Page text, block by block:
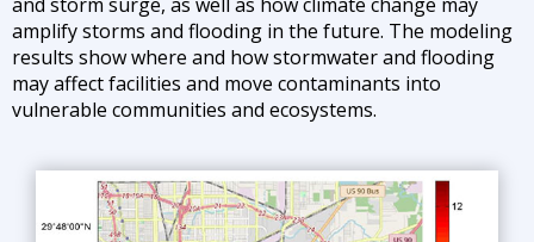
amplify storms and flooding in the future. The modeling
results show where and how stormwater and flooding
may affect facilities and move contaminants into
vulnerable communities and ecosystems.